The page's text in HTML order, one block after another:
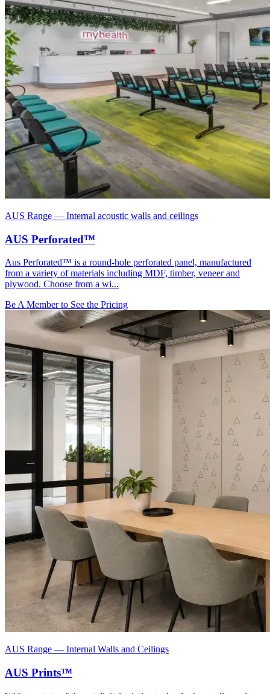
AUS Range — Internal acoustic walls and ceilings
AUS Perforated™
Aus Perforated™ is a round-hole perforated panel, manufactured
from a variety of materials including MDF, timber, veneer and
plywood. Choose from a wi...
Be A Member to See the Pricing
AUS Range — Internal Walls and Ceilings
AUS Prints™